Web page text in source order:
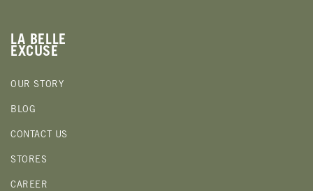
LA BELLE
EXCUSE
OUR STORY
BLOG
CONTACT US
STORES
CAREER